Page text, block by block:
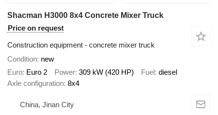
Shacman H3000 8x4 Concrete Mixer Truck
Price on request
Construction equipment - concrete mixer truck
Condition new
Euro Euro 2 Power 309 kW (420 HP) Fuel diesel
Axle configuration 8x4
China, Jinan City